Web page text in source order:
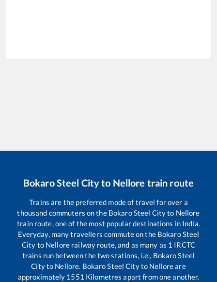
Bokaro Steel Cityto Nellore train route
Trains are the preferred mode of travel for over a
thousand commuters on the Bokaro Steel Cityto Nellore
train route, one of the most popular destinations in India.
Everyday, many travellers commute on the Bokaro Steel
City to Nellorerailway route, and as many as 1 IRCTC
trains run between the two stations, i.e., Bokaro Steel
Cityto Nellore. Bokaro Steel Cityto Nelloreare
approximately 1551 Kilometres apart from one another.